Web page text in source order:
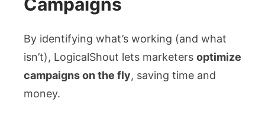
By identifying what’s working (and what
isn’t), LogicalShout lets marketers optimize
campaigns on the fly, saving time and
money.